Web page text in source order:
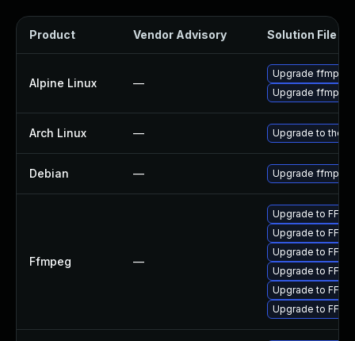
Product Vendor Advisory Solution File
Alpine Linux —
Upgrade
Upgrade ffmpeg
Arch Linux — Upgrade to the
Debian — Upgrade ffmpeg
Ffmpeg —
Upgrade to
Upgrade to
Upgrade to
Upgrade to
Upgrade to
Upgrade to